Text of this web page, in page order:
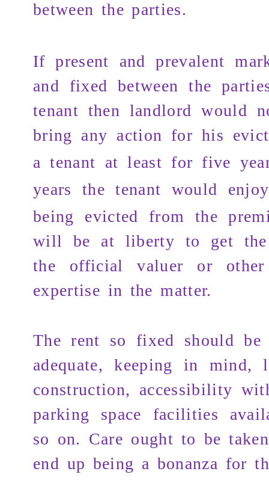
between the parties.
If present and prevalent
and fixed between the
tenant then landlord would
bring any action for his
a tenant at least for five
years the tenant would
being evicted from the
will be at liberty to get
the official valuer or other
expertise in the matter.
The rent so fixed should be
adequate, keeping in mind,
construction, accessibility
parking space facilities
so on. Care ought to be
end up being a bonanza for